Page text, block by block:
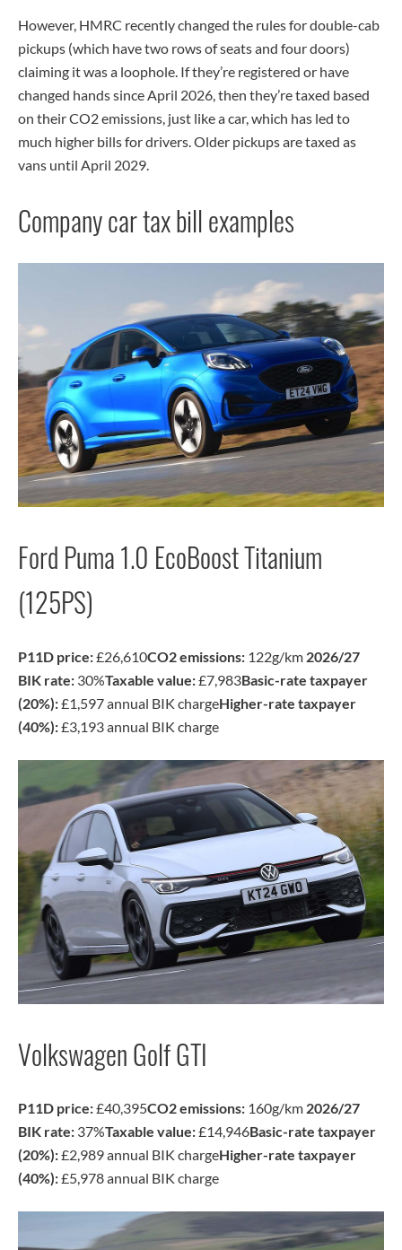
However, HMRC recently changed the rules for double-cab
pickups (which have two rows of seats and four doors)
claiming it was a loophole. If they’re registered or have
changed hands since April 2026, then they’re taxed based
on their CO2 emissions, just like a car, which has led to
much higher bills for drivers. Older pickups are taxed as
vans until April 2029.
Company car tax bill examples
Ford Puma 1.0 EcoBoost Titanium
(125PS)
P11D price:£26,610CO2 emissions: 122g/km 2026/27
BIK rate: 30%Taxable value:£7,983Basic-rate taxpayer
(20%):£1,597 annual BIK chargeHigher-rate taxpayer
(40%):£3,193 annual BIK charge
Volkswagen Golf GTI
P11D price:£40,395CO2 emissions: 160g/km 2026/27
BIK rate: 37%Taxable value:£14,946Basic-rate taxpayer
(20%):£2,989 annual BIK chargeHigher-rate taxpayer
(40%):£5,978 annual BIK charge